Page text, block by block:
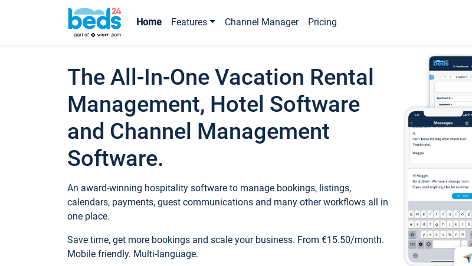
Home Features Channel Manager Pricing
The All-In-One Vacation Rental
Management, Hotel Software
and Channel Management
Software.
An award-winning hospitality software to manage bookings, listings,
calendars, payments, guest communications and many other workflows all in
one place.
Save time, get more bookings and scale your business. From €15.50/month.
Mobile friendly. Multi-language.